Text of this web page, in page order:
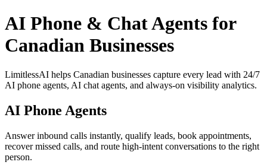
AI Phone & Chat Agents for
Canadian Businesses
LimitlessAI helps Canadian businesses capture every lead with 24/7
AI phone agents, AI chat agents, and always-on visibility analytics.
AI Phone Agents
Answer inbound calls instantly, qualify leads, book appointments,
recover missed calls, and route high-intent conversations to the right
person.